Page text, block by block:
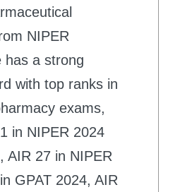
NIPER
has a strong
with top ranks in
exams,
in NIPER 2024
AIR 27 in NIPER
GPAT 2024, AIR